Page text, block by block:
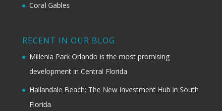
Coral Gables
RECENT IN OUR BLOG
Millenia Park Orlando is the most promising
development in Central Florida
Hallandale Beach: The New Investment Hub in South
Florida